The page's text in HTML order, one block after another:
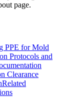
page.
PPE for Mold
Protocols and
Clearance
Related